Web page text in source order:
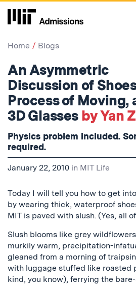
Skip
Home Blogs
An Asymmetric
Discussion of
Process of Moving,
3D Glasses by Yan
Physics problem included.
required.
January 22, 2010 in MIT Life
Today I will tell you how to get
by wearing thick, waterproof
MIT is paved with slush. (Yes, all
Slush blooms like grey
murkily warm, precipitation-
gleaned from a morning of
with luggage stuffed like roasted
kind, you know), ferrying the